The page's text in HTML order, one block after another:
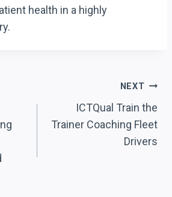
health in a highly
NEXT
ICTQual Train the
Trainer Coaching Fleet
Drivers